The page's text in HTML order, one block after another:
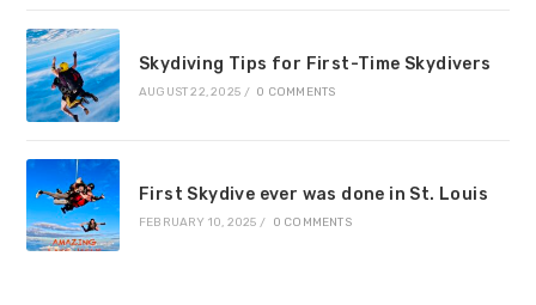
Skydiving Tips for First-Time Skydivers
AUGUST 22, 2025 / 0 COMMENTS
First Skydive ever was done in St. Louis
FEBRUARY 10, 2025 / 0 COMMENTS